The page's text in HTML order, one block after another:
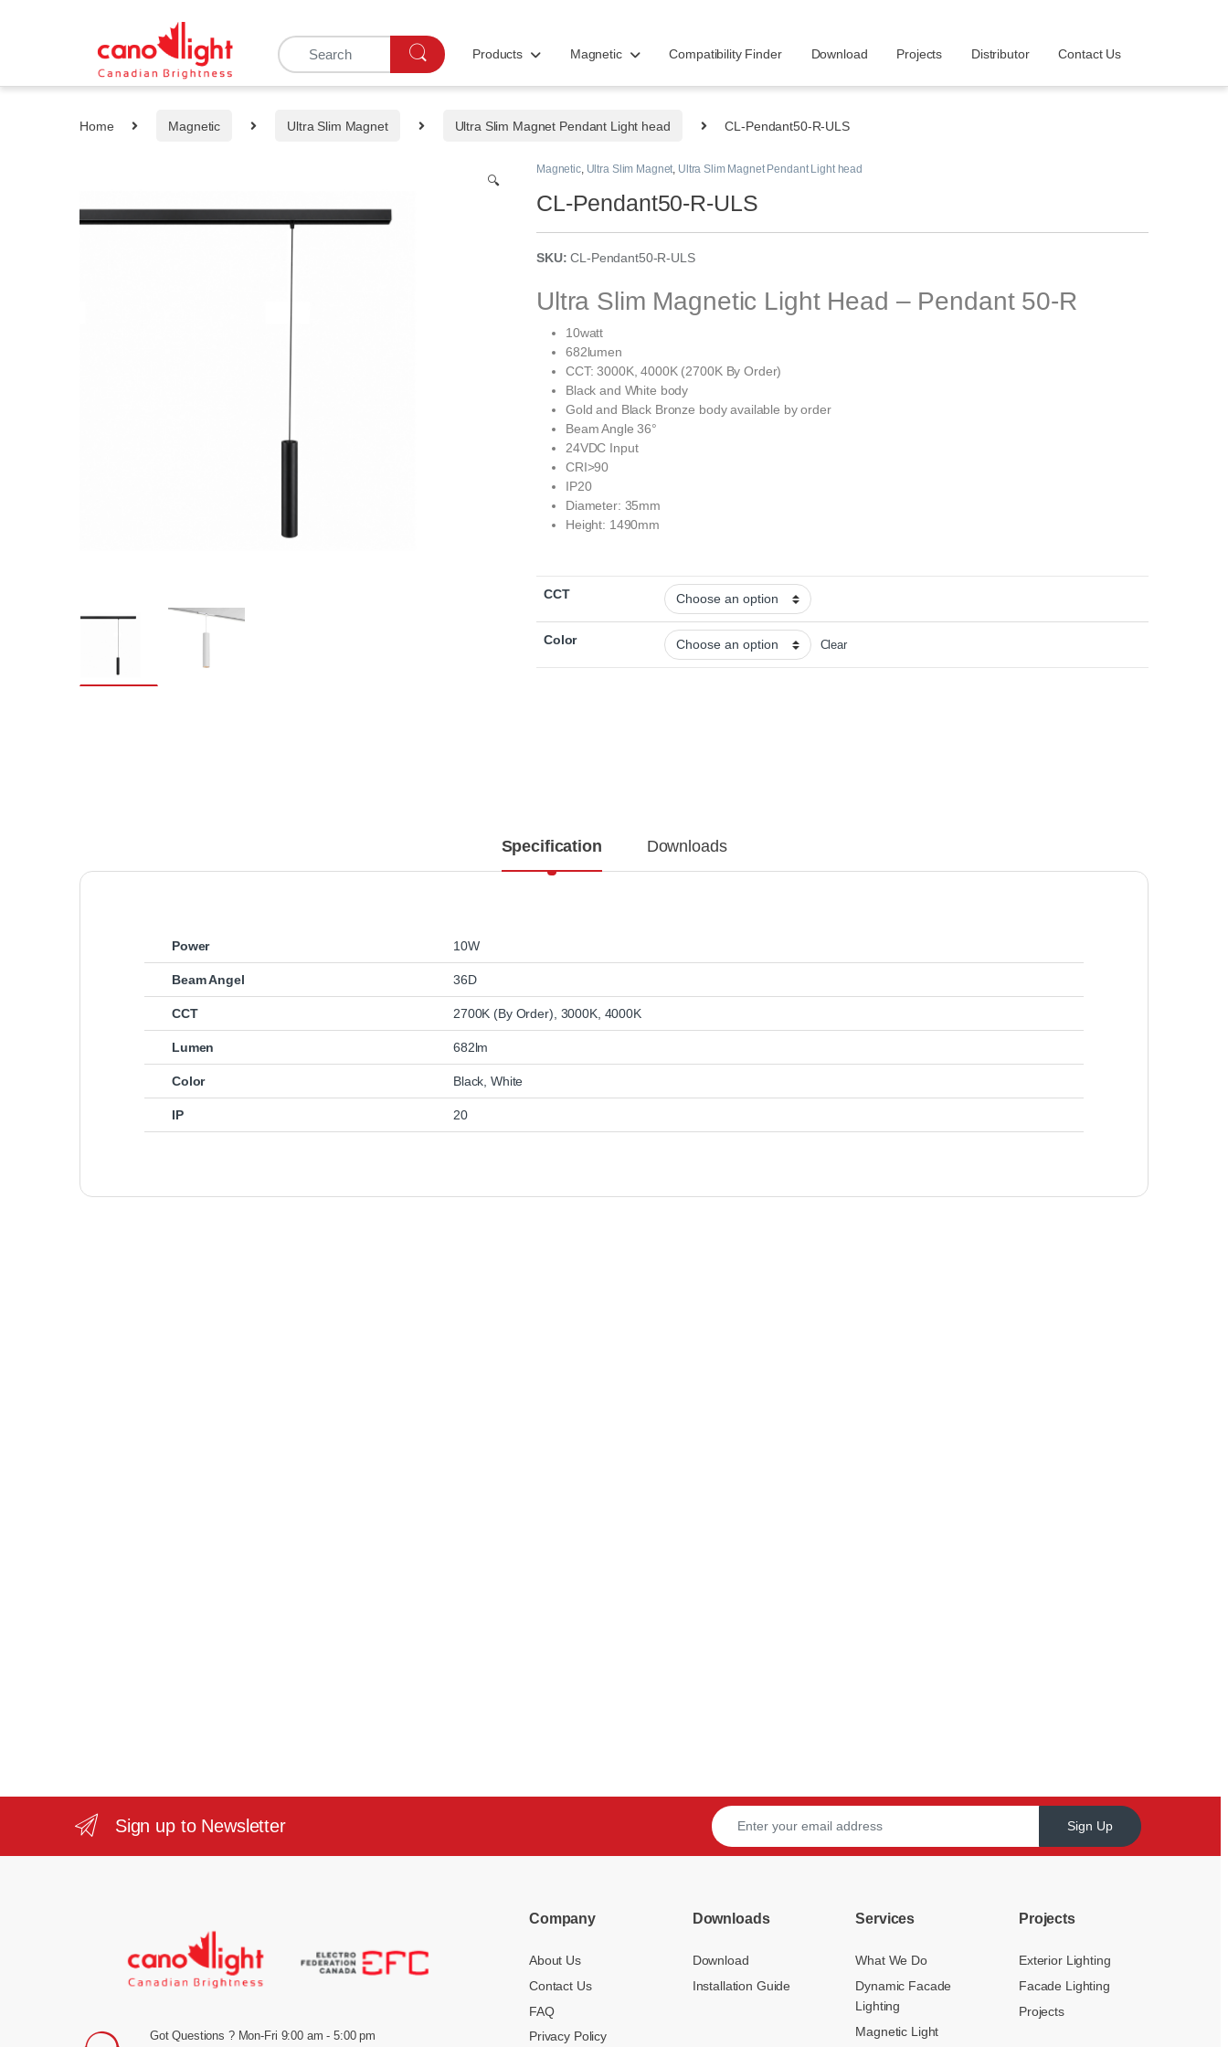
Products Magnetic Compatibility Finder Download Projects Distributor Contact Us
Home Magnetic Ultra Slim Magnet Ultra Slim Magnet Pendant Light head CL-Pendant50-R-ULS
🔍
Magnetic, Ultra Slim Magnet, Ultra Slim Magnet Pendant Light head
CL-Pendant50-R-ULS
SKU:CL-Pendant50-R-ULS
Ultra Slim Magnetic Light Head – Pendant 50-R
10watt
682lumen
CCT: 3000K, 4000K (2700K By Order)
Black and White body
Gold and Black Bronze body available by order
Beam Angle 36°
24VDC Input
CRI>90
IP20
Diameter: 35mm
Height: 1490mm
CCT
Color Clear
Specification Downloads
Power 10W
Beam Angel 36D
CCT 2700K (By Order), 3000K, 4000K
Lumen 682lm
Color Black,White
IP 20
Sign up to Newsletter Sign Up
Got Questions ? Mon-Fri 9:00 am - 5:00 pm
Company
About Us
Contact Us
FAQ
Privacy Policy
Downloads
Download
Installation Guide
Services
What We Do
Dynamic Facade
Lighting
Magnetic Light
Projects
Exterior Lighting
Facade Lighting
Projects